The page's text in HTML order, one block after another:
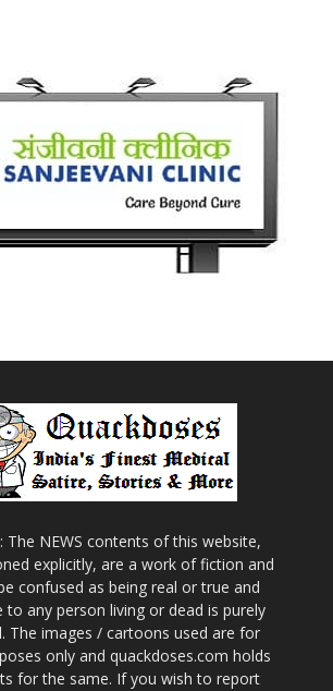
: The NEWS contents of this website,
explicitly, are a work of fiction and
confused as being real or true and
to any person living or dead is purely
The images / cartoons used are for
only and quackdoses.com holds
for the same. If you wish to report